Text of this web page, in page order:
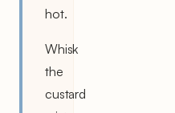
hot.
Whisk
the
custard